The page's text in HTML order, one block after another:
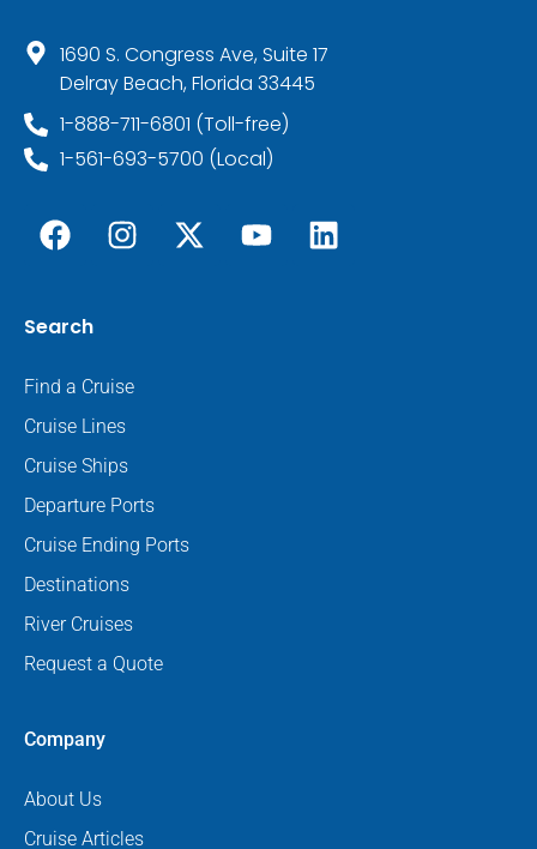
1690 S. Congress Ave, Suite 17
Delray Beach, Florida 33445
1-888-711-6801 (Toll-free)
1-561-693-5700 (Local)
Search
Find a Cruise
Cruise Lines
Cruise Ships
Departure Ports
Cruise Ending Ports
Destinations
River Cruises
Request a Quote
Company
About Us
Cruise Articles